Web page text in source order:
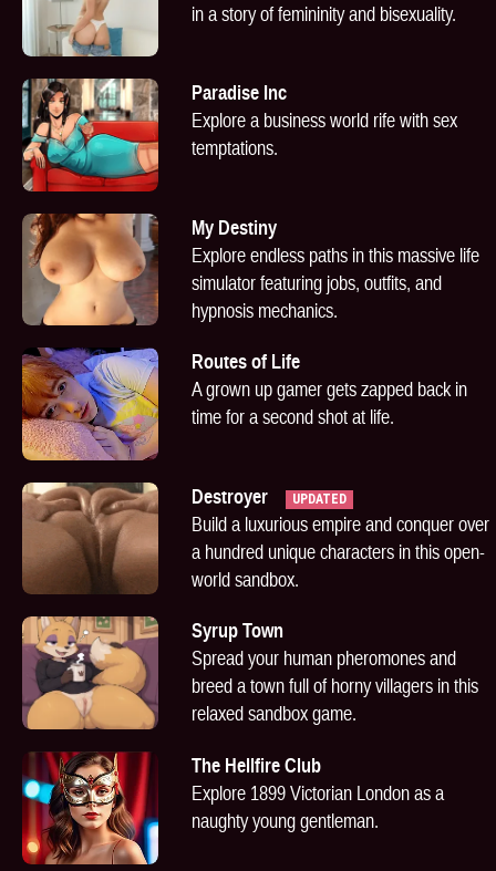
in a story of femininity and bisexuality.
Paradise Inc
Explore a business world rife with sex
temptations.
My Destiny
Explore endless paths in this massive life
simulator featuring jobs, outfits, and
hypnosis mechanics.
Routes of Life
A grown up gamer gets zapped back in
time for a second shot at life.
Destroyer UPDATED
Build a luxurious empire and conquer over
a hundred unique characters in this open-
world sandbox.
Syrup Town
Spread your human pheromones and
breed a town full of horny villagers in this
relaxed sandbox game.
The Hellfire Club
Explore 1899 Victorian London as a
naughty young gentleman.